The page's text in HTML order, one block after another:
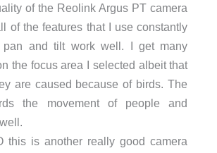
of the Reolink Argus PT camera
of the features that I use constantly
pan and tilt work well. I get many
the focus area I selected albeit that
are caused because of birds. The
the movement of people and
this is another really good camera